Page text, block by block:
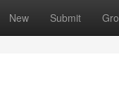
New Submit